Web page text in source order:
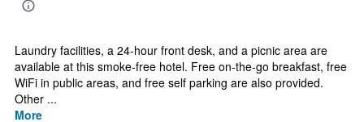
Laundry facilities, a 24-hour front desk, and a picnic area are
available at this smoke-free hotel. Free on-the-go breakfast, free
WiFi in public areas, and free self parking are also provided.
Other ...
More